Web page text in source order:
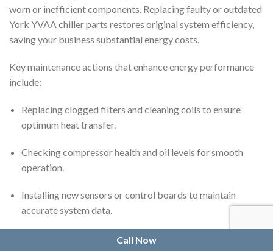
worn or inefficient components. Replacing faulty or outdated
York YVAA chiller parts restores original system efficiency,
saving your business substantial energy costs.
Key maintenance actions that enhance energy performance
include:
Replacing clogged filters and cleaning coils to ensure
optimum heat transfer.
Checking compressor health and oil levels for smooth
operation.
Installing new sensors or control boards to maintain
accurate system data.
Ensuring fan assemblies are balanced and functioning
Call Now